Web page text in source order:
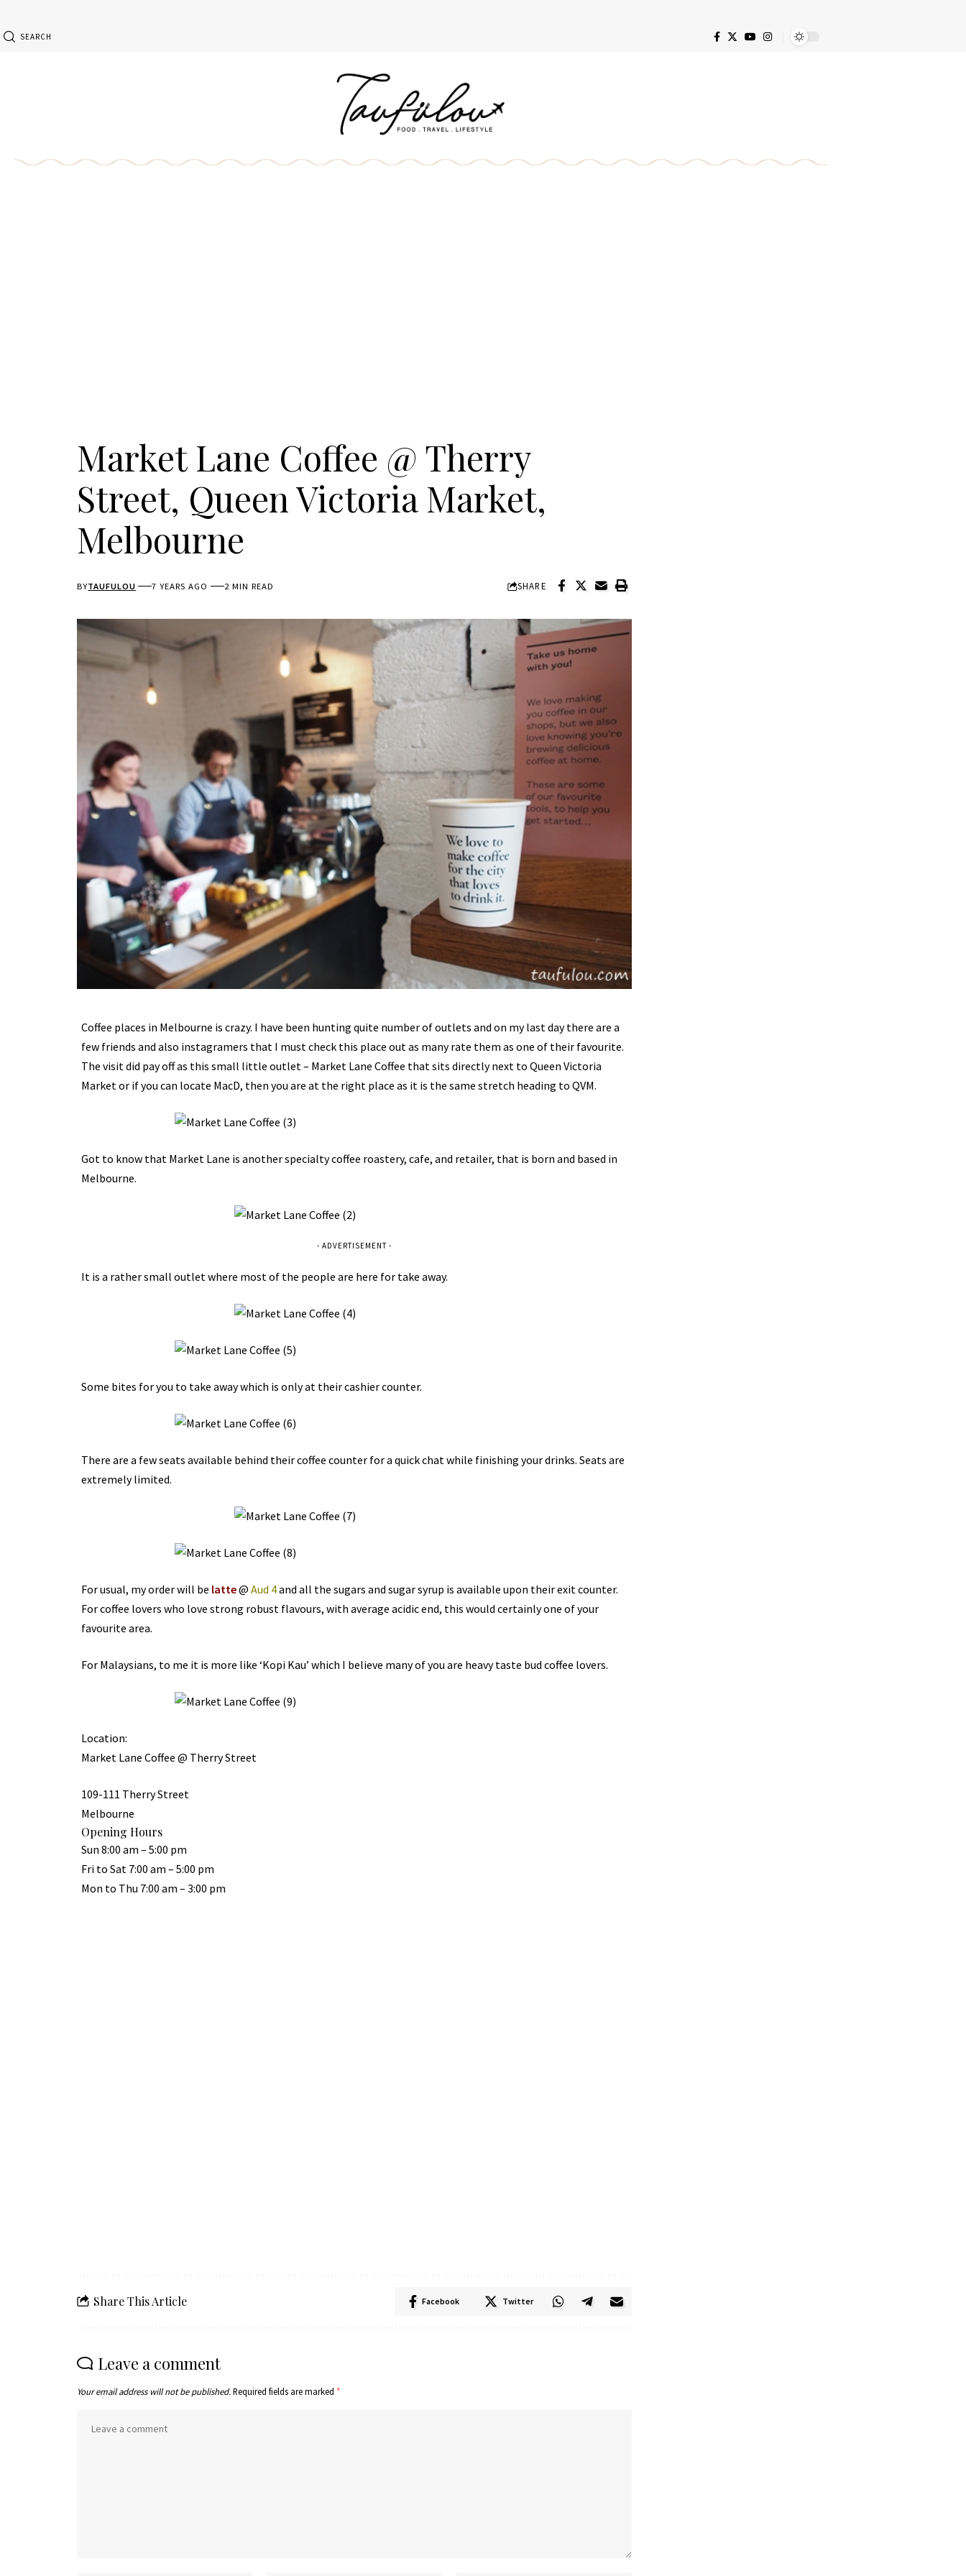
SEARCH
Market Lane Coffee @ Therry
Street, Queen Victoria Market,
Melbourne
BYTAUFULOU 7 YEARS AGO 2 MIN READ SHARE
Coffee places in Melbourne is crazy. I have been hunting quite number of outlets and on my last day there are a
few friends and also instagramers that I must check this place out as many rate them as one of their favourite.
The visit did pay off as this small little outlet – Market Lane Coffee that sits directly next to Queen Victoria
Market or if you can locate MacD, then you are at the right place as it is the same stretch heading to QVM.
Got to know that Market Lane is another specialty coffee roastery, cafe, and retailer, that is born and based in
Melbourne.
- ADVERTISEMENT -
It is a rather small outlet where most of the people are here for take away.
Some bites for you to take away which is only at their cashier counter.
There are a few seats available behind their coffee counter for a quick chat while finishing your drinks. Seats are
extremely limited.
For usual, my order will be latte@ Aud 4and all the sugars and sugar syrup is available upon their exit counter.
For coffee lovers who love strong robust flavours, with average acidic end, this would certainly one of your
favourite area.
For Malaysians, to me it is more like ‘Kopi Kau’ which I believe many of you are heavy taste bud coffee lovers.
Location:
Market Lane Coffee @ Therry Street
109-111 Therry Street
Melbourne
Opening Hours
Sun 8:00 am – 5:00 pm
Fri to Sat 7:00 am – 5:00 pm
Mon to Thu 7:00 am – 3:00 pm
Share This Article Facebook Twitter
Leave a comment
Your email address will not be published.Required fields are marked *